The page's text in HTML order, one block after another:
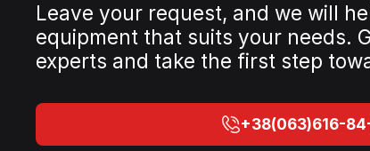
Leave your request, and we will
equipment that suits your needs.
experts and take the first step
+38(063)616-